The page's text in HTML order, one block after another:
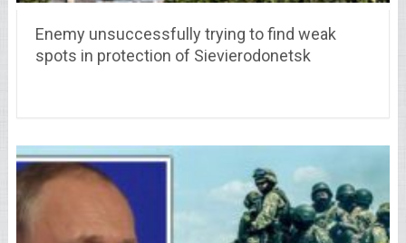
Enemy unsuccessfully trying to find weak
spots in protection of Sievierodonetsk